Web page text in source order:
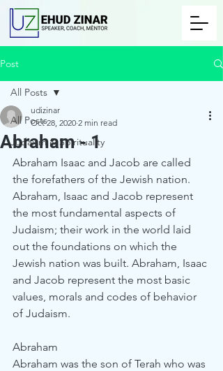
Post
All Posts
Judaism & Spirituality
All Posts
Abraham - 1
udizinar
Oct 28, 2020 2 min read
Abraham Isaac and Jacob are called
the forefathers of the Jewish nation.
Abraham, Isaac and Jacob represent
the most fundamental aspects of
Judaism; their work in the world laid
out the foundations on which the
Jewish nation was built. Abraham, Isaac
and Jacob represent the most basic
values, morals and codes of behavior
of Judaism.
Abraham
Abraham was the son of Terah who was